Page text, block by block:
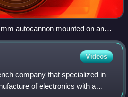
autocannon mounted on an
vehicle
Videos
company that specialized in
of electronics with a